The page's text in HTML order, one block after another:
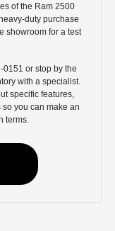
of the Ram 2500
duty purchase
showroom for a test
0151 or stop by the
with a specialist.
specific features,
you can make an
terms.